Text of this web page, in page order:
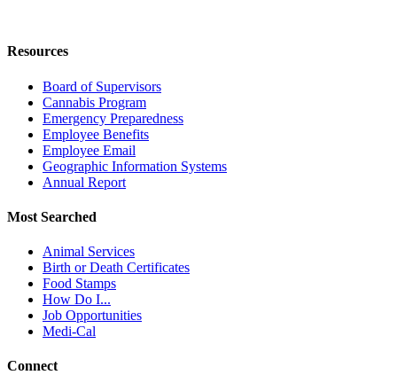
Resources
Board of Supervisors
Cannabis Program
Emergency Preparedness
Employee Benefits
Employee Email
Geographic Information Systems
Annual Report
Most Searched
Animal Services
Birth or Death Certificates
Food Stamps
How Do I...
Job Opportunities
Medi-Cal
Connect